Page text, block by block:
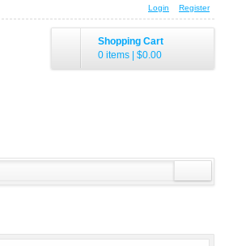
Login Register
Shopping Cart
0 items
$0.00